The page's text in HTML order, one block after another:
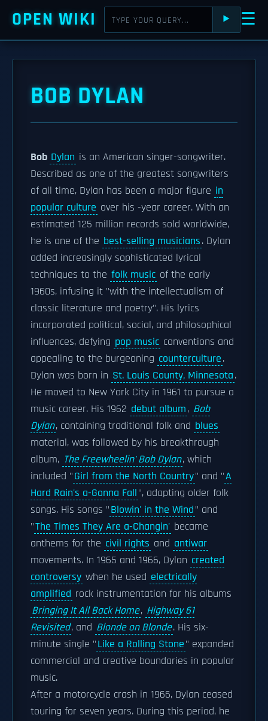
OPEN WIKI ⯈ ☰
BOB DYLAN
Bob Dylan is an American singer-songwriter.
Described as one of the greatest songwriters
of all time, Dylan has been a major figure in
popular culture over his -year career. With an
estimated 125 million records sold worldwide,
he is one of the best-selling musicians. Dylan
added increasingly sophisticated lyrical
techniques to the folk music of the early
1960s, infusing it "with the intellectualism of
classic literature and poetry". His lyrics
incorporated political, social, and philosophical
influences, defying pop music conventions and
appealing to the burgeoning counterculture.
Dylan was born in St. Louis County, Minnesota.
He moved to New York City in 1961 to pursue a
music career. His 1962 debut album, Bob
Dylan, containing traditional folk and blues
material, was followed by his breakthrough
album, The Freewheelin' Bob Dylan, which
included "Girl from the North Country" and "A
Hard Rain's a-Gonna Fall", adapting older folk
songs. His songs "Blowin' in the Wind" and
"The Times They Are a-Changin' became
anthems for the civil rights and antiwar
movements. In 1965 and 1966, Dylan created
controversy when he used electrically
amplified rock instrumentation for his albums
Bringing It All Back Home, Highway 61
Revisited, and Blonde on Blonde. His six-
minute single "Like a Rolling Stone" expanded
commercial and creative boundaries in popular
music.
After a motorcycle crash in 1966, Dylan ceased
touring for seven years. During this period, he